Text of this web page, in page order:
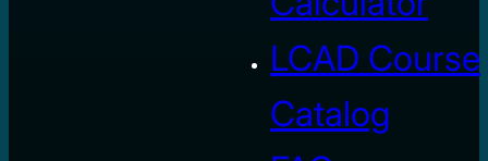
LCAD Course
Catalog